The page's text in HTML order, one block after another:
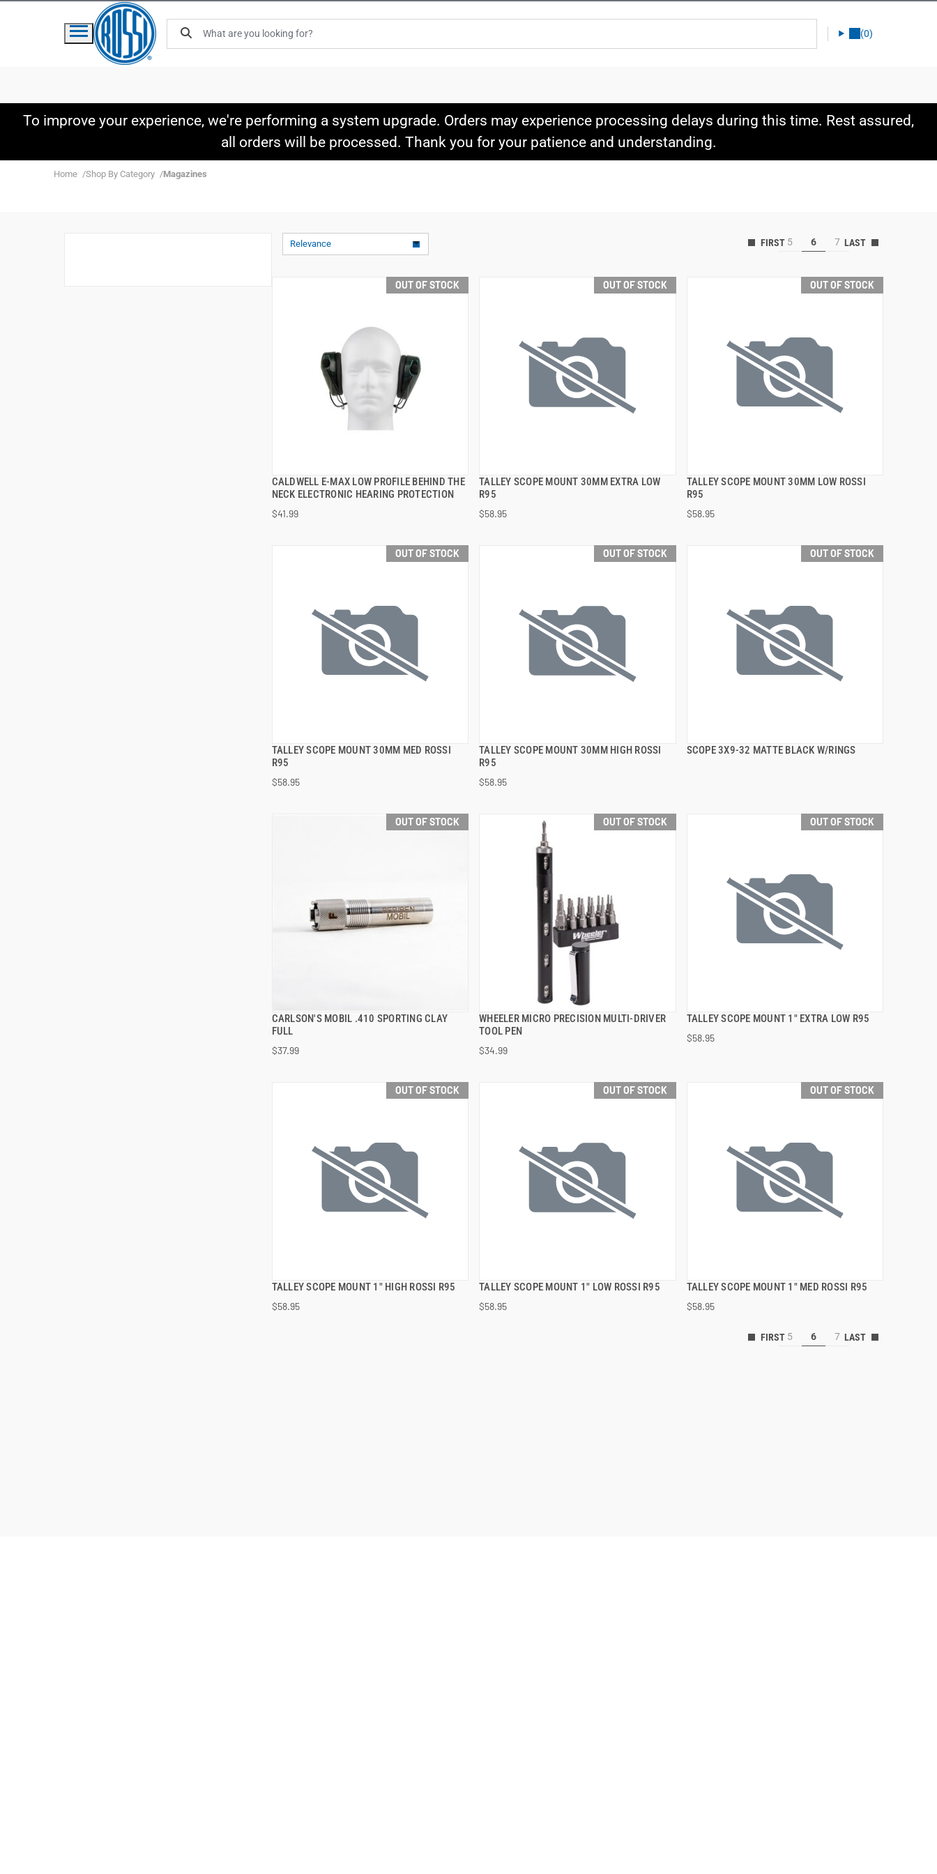
(0)
To improve your experience, we're performing a system upgrade. Orders may experience processing delays during this time. Rest assured,
all orders will be processed. Thank you for your patience and understanding.
Home Shop By Category Magazines
Relevance 5 6 7
OUT OF STOCK
CALDWELL E-MAX LOW PROFILE BEHIND THE
NECK ELECTRONIC HEARING PROTECTION
$41.99
QUICK VIEW
OUT OF STOCK
TALLEY SCOPE MOUNT 30MM EXTRA LOW
R95
$58.95
QUICK VIEW
OUT OF STOCK
TALLEY SCOPE MOUNT 30MM LOW ROSSI
R95
$58.95
QUICK VIEW
OUT OF STOCK
TALLEY SCOPE MOUNT 30MM MED ROSSI
R95
$58.95
QUICK VIEW
OUT OF STOCK
TALLEY SCOPE MOUNT 30MM HIGH ROSSI
R95
$58.95
QUICK VIEW
OUT OF STOCK
SCOPE 3X9-32 MATTE BLACK W/RINGS
QUICK VIEW
OUT OF STOCK
CARLSON'S MOBIL .410 SPORTING CLAY
FULL
$37.99
QUICK VIEW
OUT OF STOCK
WHEELER MICRO PRECISION MULTI-DRIVER
TOOL PEN
$34.99
QUICK VIEW
OUT OF STOCK
TALLEY SCOPE MOUNT 1" EXTRA LOW R95
$58.95
QUICK VIEW
OUT OF STOCK
TALLEY SCOPE MOUNT 1" HIGH ROSSI R95
$58.95
QUICK VIEW
OUT OF STOCK
TALLEY SCOPE MOUNT 1" LOW ROSSI R95
$58.95
QUICK VIEW
OUT OF STOCK
TALLEY SCOPE MOUNT 1" MED ROSSI R95
$58.95
QUICK VIEW
5 6 7